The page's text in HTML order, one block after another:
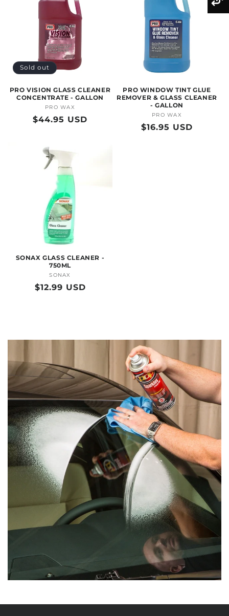
Sold out
PRO VISION GLASS CLEANER
CONCENTRATE - GALLON
Vendor:
PRO WAX
Regular
$44.95 USD
PRO WINDOW TINT GLUE
REMOVER & GLASS CLEANER
- GALLON
Vendor:
PRO WAX
Regular
$16.95 USD
SONAX GLASS CLEANER -
750ML
Vendor:
SONAX
Regular
$12.99 USD